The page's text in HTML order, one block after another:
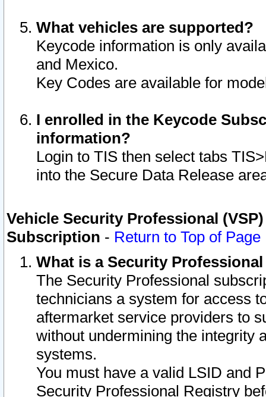
What vehicles are supported?
Keycode information is only
and Mexico.
Key Codes are available for
I enrolled in the Keycode
information?
Login to TIS then select tabs
into the Secure Data Release
Vehicle Security Professional
Subscription - Return to Top of Page
What is a Security
The Security Professional
technicians a system for access
aftermarket service providers to
without undermining the integrity
systems.
You must have a valid LSID and
Security Professional Registry